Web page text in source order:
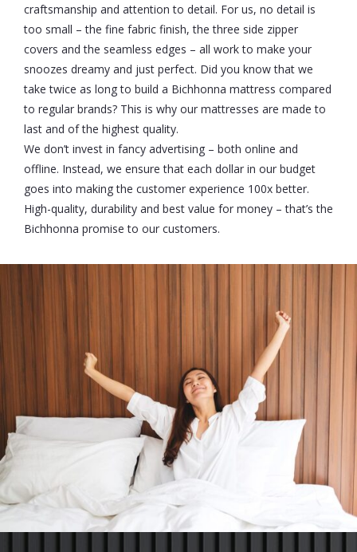
craftsmanship and attention to detail. For us, no detail is
too small – the fine fabric finish, the three side zipper
covers and the seamless edges – all work to make your
snoozes dreamy and just perfect. Did you know that we
take twice as long to build a Bichhonna mattress compared
to regular brands? This is why our mattresses are made to
last and of the highest quality.
We don’t invest in fancy advertising – both online and
offline. Instead, we ensure that each dollar in our budget
goes into making the customer experience 100x better.
High-quality, durability and best value for money – that’s the
Bichhonna promise to our customers.